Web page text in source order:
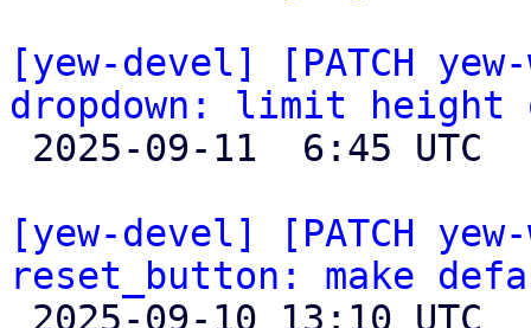
[yew-devel] [PATCH
dropdown: limit
[yew-devel] [PATCH
reset_button: make